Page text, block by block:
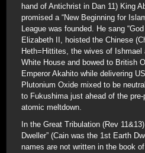
hand of Antichrist in Dan 11) King
promised a “New Beginning for
League was founded. He sang
Elizabeth II, hoisted the Chinese
Heth=Hittites, the wives of
White House and bowed to British
Emperor Akahito while delivering
Plutonium Oxide mixed to be
to Fukushima just ahead of the
atomic meltdown.
In the Great Tribulation (Rev
Dweller” (Cain was the 1st Earth
names are not written in the book